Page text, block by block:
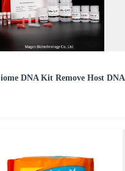
DNA Kit Remove Host DNA